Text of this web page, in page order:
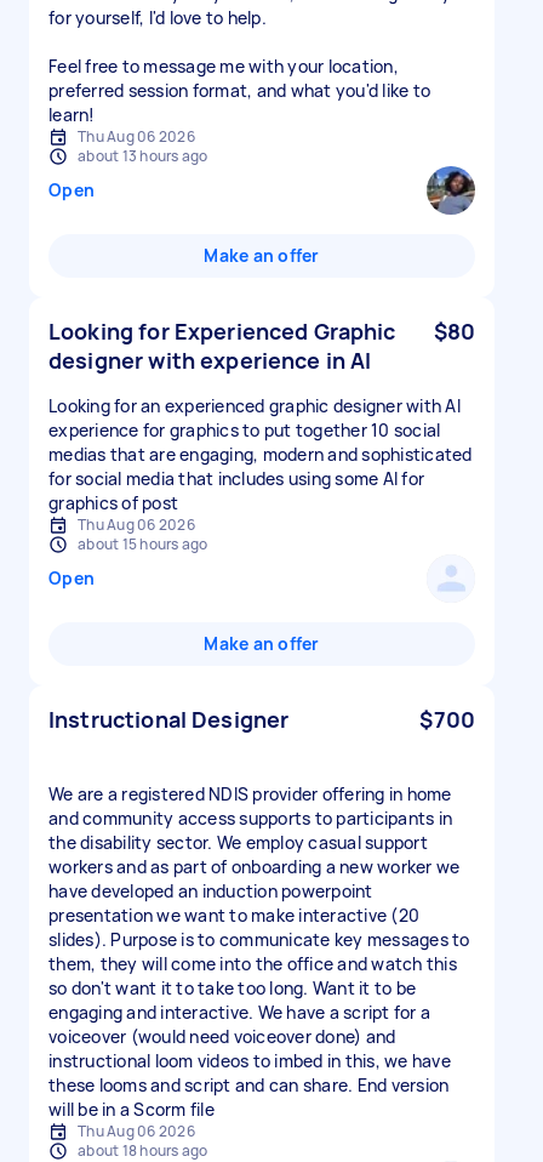
for yourself, I'd love to help.
Feel free to message me with your location,
preferred session format, and what you'd like to
Thu Aug 06 2026
about 13 hours ago
Open
Make an offer
Looking for Experienced Graphic
designer with experience in AI
$80
Looking for an experienced graphic designer with AI
experience for graphics to put together 10 social
medias that are engaging, modern and sophisticated
for social media that includes using some AI for
graphics of post
Thu Aug 06 2026
about 15 hours ago
Open
Make an offer
Instructional Designer $700
We are a registered NDIS provider offering in home
and community access supports to participants in
the disability sector. We employ casual support
workers and as part of onboarding a new worker we
have developed an induction powerpoint
presentation we want to make interactive (20
slides). Purpose is to communicate key messages to
them, they will come into the office and watch this
so don't want it to take too long. Want it to be
engaging and interactive. We have a script for a
voiceover (would need voiceover done) and
instructional loom videos to imbed in this, we have
these looms and script and can share. End version
will be in a Scorm file
Thu Aug 06 2026
about 18 hours ago